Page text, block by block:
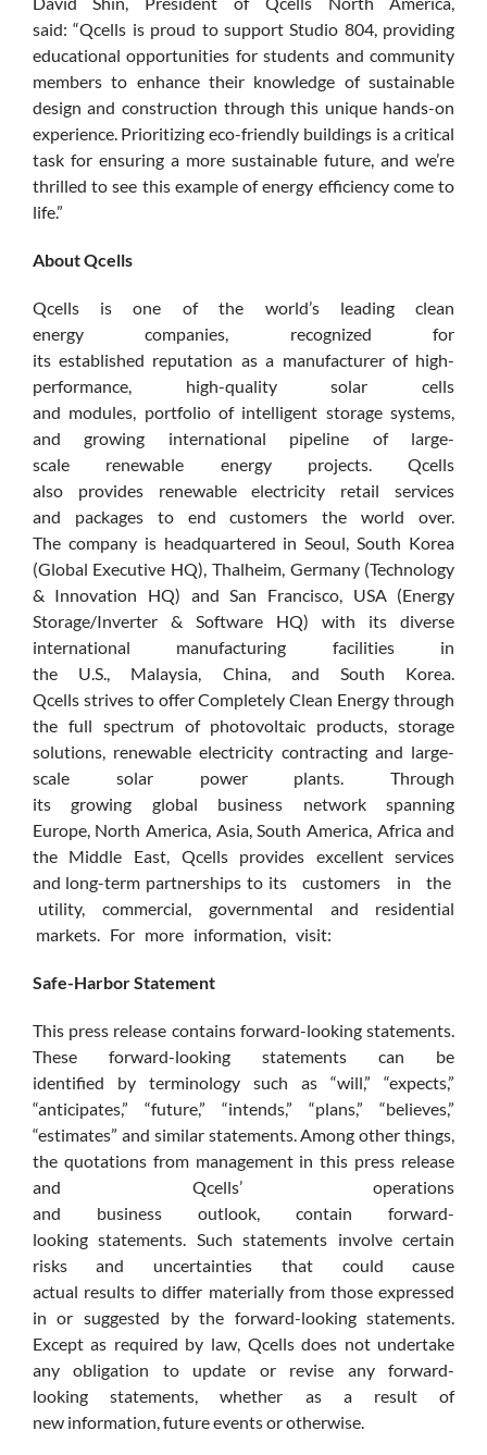
said: “Qcells is proud to support Studio 804, providing
educational opportunities for students and community
members to enhance their knowledge of sustainable
design and construction through this unique hands-on
experience. Prioritizing eco-friendly buildings is a critical
task for ensuring a more sustainable future, and we’re
thrilled to see this example of energy efficiency come to
life.”
About Qcells
Qcells is one of the world’s leading clean
energy companies, recognized for
its established reputation as a manufacturer of high-
performance, high-quality solar cells
and modules, portfolio of intelligent storage systems,
and growing international pipeline of large-
scale renewable energy projects. Qcells
also provides renewable electricity retail services
and packages to end customers the world over.
The company is headquartered in Seoul, South Korea
(Global Executive HQ), Thalheim, Germany (Technology
& Innovation HQ) and San Francisco, USA (Energy
Storage/Inverter & Software HQ) with its diverse
international manufacturing facilities in
the U.S., Malaysia, China, and South Korea.
Qcells strives to offer Completely Clean Energy through
the full spectrum of photovoltaic products, storage
solutions, renewable electricity contracting and large-
scale solar power plants. Through
its growing global business network spanning
Europe, North America, Asia, South America, Africa and
the Middle East, Qcells provides excellent services
and long-term partnerships to its customers in the
utility, commercial, governmental and residential
markets. For more information, visit:
Safe-Harbor Statement
This press release contains forward-looking statements.
These forward-looking statements can be
identified by terminology such as “will,” “expects,”
“anticipates,” “future,” “intends,” “plans,” “believes,”
“estimates” and similar statements. Among other things,
the quotations from management in this press release
and Qcells’ operations
and business outlook, contain forward-
looking statements. Such statements involve certain
risks and uncertainties that could cause
actual results to differ materially from those expressed
in or suggested by the forward-looking statements.
Except as required by law, Qcells does not undertake
any obligation to update or revise any forward-
looking statements, whether as a result of
new information, future events or otherwise.